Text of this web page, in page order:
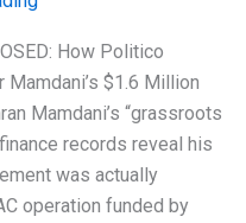
How Politico
$1.6 Million
Mamdani’s “grassroots
records reveal his
was actually
operation funded by